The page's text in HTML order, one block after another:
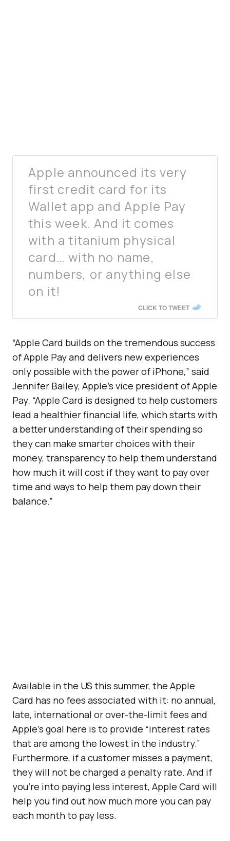
Apple announced its very
first credit card for its
Wallet app and Apple Pay
this week. And it comes
with a titanium physical
card… with no name,
numbers, or anything else
on it!
CLICK TO TWEET
“Apple Card builds on the tremendous success
of Apple Pay and delivers new experiences
only possible with the power of iPhone,” said
Jennifer Bailey, Apple’s vice president of Apple
Pay. “Apple Card is designed to help customers
lead a healthier financial life, which starts with
a better understanding of their spending so
they can make smarter choices with their
money, transparency to help them understand
how much it will cost if they want to pay over
time and ways to help them pay down their
balance.”
Available in the US this summer, the Apple
Card has no fees associated with it: no annual,
late, international or over-the-limit fees and
Apple’s goal here is to provide “interest rates
that are among the lowest in the industry.”
Furthermore, if a customer misses a payment,
they will not be charged a penalty rate. And if
you’re into paying less interest, Apple Card will
help you find out how much more you can pay
each month to pay less.